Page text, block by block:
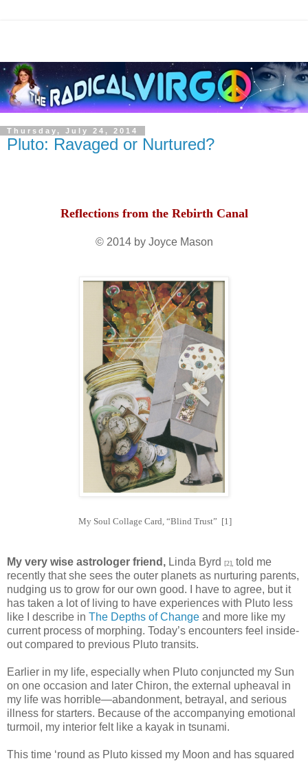
Thursday, July 24, 2014
Pluto: Ravaged or Nurtured?
Reflections from the Rebirth Canal
© 2014 by Joyce Mason
My Soul Collage Card, “Blind Trust” [1]
My very wise astrologer friend, Linda Byrd [2], told me
recently that she sees the outer planets as nurturing parents,
nudging us to grow for our own good. I have to agree, but it
has taken a lot of living to have experiences with Pluto less
like I describe in The Depths of Change and more like my
current process of morphing. Today’s encounters feel inside-
out compared to previous Pluto transits.
Earlier in my life, especially when Pluto conjuncted my Sun
on one occasion and later Chiron, the external upheaval in
my life was horrible—abandonment, betrayal, and serious
illness for starters. Because of the accompanying emotional
turmoil, my interior felt like a kayak in tsunami.
This time ‘round as Pluto kissed my Moon and has squared